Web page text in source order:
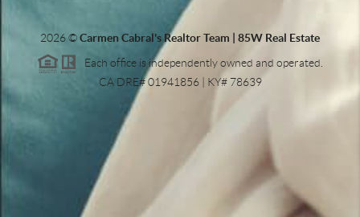
2026©Carmen Cabral's Realtor Team | 85W Real Estate
Each office is independently owned and operated.
CA DRE# 01941856 | KY# 78639